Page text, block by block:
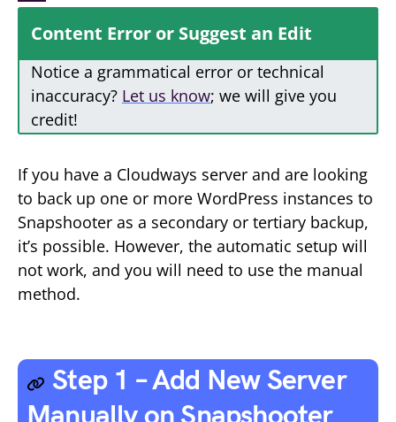
Content Error or Suggest an Edit
Notice a grammatical error or technical
inaccuracy? Let us know; we will give you
credit!
If you have a Cloudways server and are looking
to back up one or more WordPress instances to
Snapshooter as a secondary or tertiary backup,
it’s possible. However, the automatic setup will
not work, and you will need to use the manual
method.
Step 1 – Add New Server